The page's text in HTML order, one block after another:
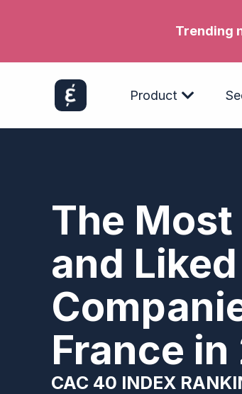
Trending
Product
The
and Liked
France
CAC 40 INDEX